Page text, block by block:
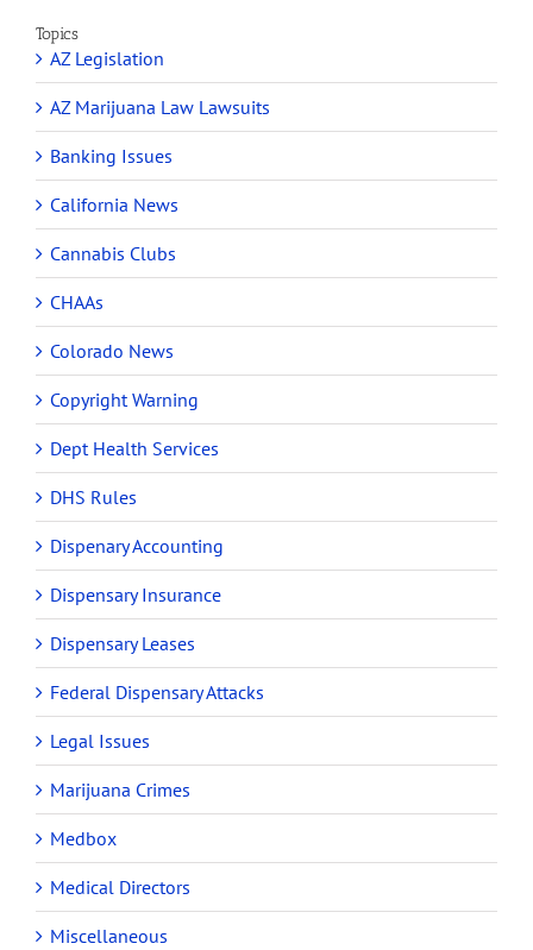
Topics
AZ Legislation
AZ Marijuana Law Lawsuits
Banking Issues
California News
Cannabis Clubs
CHAAs
Colorado News
Copyright Warning
Dept Health Services
DHS Rules
Dispenary Accounting
Dispensary Insurance
Dispensary Leases
Federal Dispensary Attacks
Legal Issues
Marijuana Crimes
Medbox
Medical Directors
Miscellaneous